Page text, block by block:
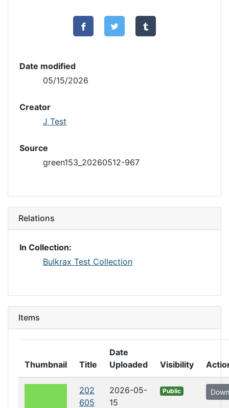
Date modified
05/15/2026
Creator
J Test
Source
green153_20260512-967
Relations
In Collection:
Bulkrax Test Collection
Items
Thumbnail Title
Date
Uploaded
Visibility
202
605
2026-05-
15
Public